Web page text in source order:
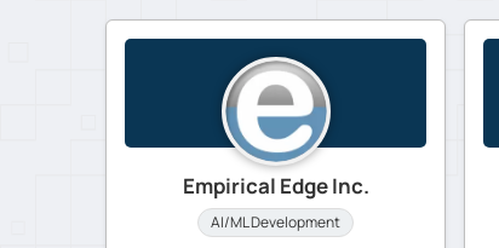
Empirical Edge Inc.
AI/ML Development